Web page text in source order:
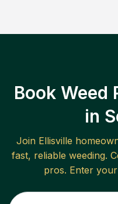
Book Weed
in
Join Ellisville
fast, reliable weeding.
pros. Enter